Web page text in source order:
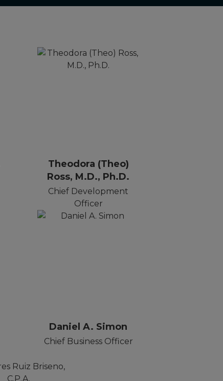
Theodora (Theo)
Ross, M.D., Ph.D.
Chief Development
Officer
Daniel A. Simon
Chief Business Officer